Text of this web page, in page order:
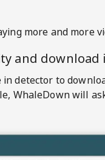
more and more
and download
in detector to
WhaleDownwill